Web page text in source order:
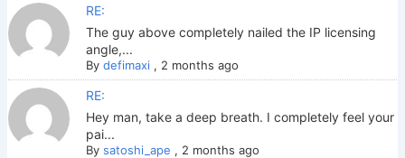
RE:
The guy above completely nailed the IP licensing
angle,...
By defimaxi , 2 months ago
RE:
Hey man, take a deep breath. I completely feel your
pai...
By satoshi_ape , 2 months ago